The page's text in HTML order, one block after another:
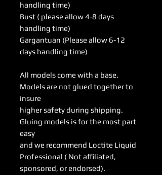
handling time)
Bust ( please allow 4-8 days
handling time)
Gargantuan (Please allow 6-12
days handling time)
All models come with a base.
Models are not glued together to
insure
higher safety during shipping.
Gluing models is for the most part
easy
and we recommend Loctite Liquid
Professional ( Not affiliated,
sponsored, or endorsed).